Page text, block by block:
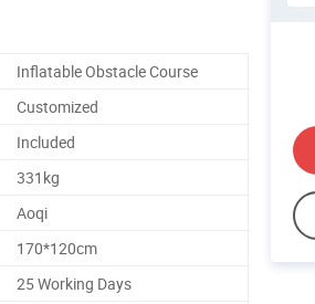
Inflatable Obstacle Course
Customized
Included
331kg
Aoqi
170*120cm
25 Working Days